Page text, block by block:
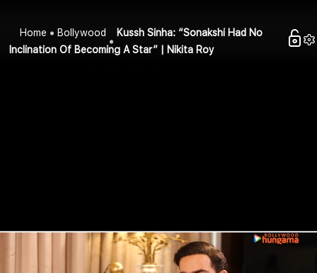
Home Bollywood
Kussh Sinha: “Sonakshi Had No
Inclination Of Becoming A Star” | Nikita Roy